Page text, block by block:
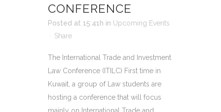
CONFERENCE
Posted at 15:41h in Upcoming Events
Share
The International Trade and Investment
Law Conference (ITILC) First time in
Kuwait, a group of Law students are
hosting a conference that will focus
mainly on International Trade and